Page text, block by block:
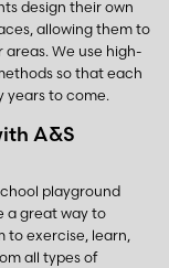
design their own
allowing them to
We use high-
so that each
years to come.
A&S
playground
a great way to
to exercise, learn,
all types of